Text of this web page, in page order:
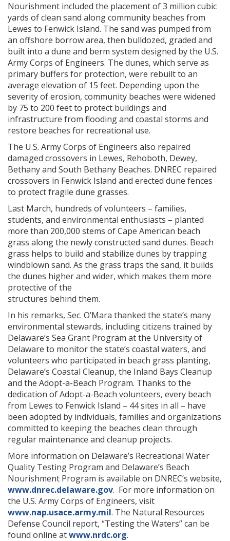
regulation
Nourishment included the placement of 3 million cubic
yards of clean sand along community beaches from
Lewes to Fenwick Island. The sand was pumped from
an offshore borrow area, then bulldozed, graded and
built into a dune and berm system designed by the U.S.
Army Corps of Engineers. The dunes, which serve as
primary buffers for protection, were rebuilt to an
average elevation of 15 feet. Depending upon the
severity of erosion, community beaches were widened
by 75 to 200 feet to protect buildings and
infrastructure from flooding and coastal storms and
restore beaches for recreational use.
The U.S. Army Corps of Engineers also repaired
damaged crossovers in Lewes, Rehoboth, Dewey,
Bethany and South Bethany Beaches. DNREC repaired
crossovers in Fenwick Island and erected dune fences
to protect fragile dune grasses.
Last March, hundreds of volunteers – families,
students, and environmental enthusiasts – planted
more than 200,000 stems of Cape American beach
grass along the newly constructed sand dunes. Beach
grass helps to build and stabilize dunes by trapping
windblown sand. As the grass traps the sand, it builds
the dunes higher and wider, which makes them more
protective of the
structures behind them.
In his remarks, Sec. O’Mara thanked the state’s many
environmental stewards, including citizens trained by
Delaware’s Sea Grant Program at the University of
Delaware to monitor the state’s coastal waters, and
volunteers who participated in beach grass planting,
Delaware’s Coastal Cleanup, the Inland Bays Cleanup
and the Adopt-a-Beach Program. Thanks to the
dedication of Adopt-a-Beach volunteers, every beach
from Lewes to Fenwick Island – 44 sites in all – have
been adopted by individuals, families and organizations
committed to keeping the beaches clean through
regular maintenance and cleanup projects.
More information on Delaware’s Recreational Water
Quality Testing Program and Delaware’s Beach
Nourishment Program is available on DNREC’s website,
www.dnrec.delaware.gov. For more information on
the U.S. Army Corps of Engineers, visit
www.nap.usace.army.mil. The Natural Resources
Defense Council report, “Testing the Waters” can be
found online atwww.nrdc.org.